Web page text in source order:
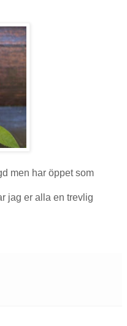
men har öppet som
jag er alla en trevlig